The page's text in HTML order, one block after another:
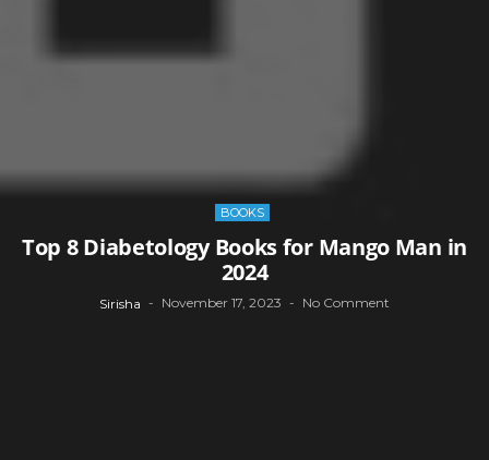
BOOKS
Top 8 Diabetology Books for Mango Man in
2024
Sirisha November 17, 2023 No Comment